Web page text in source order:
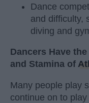
Dance
and difficulty,
diving and
Dancers Have
and Stamina of
Many people play
continue on to